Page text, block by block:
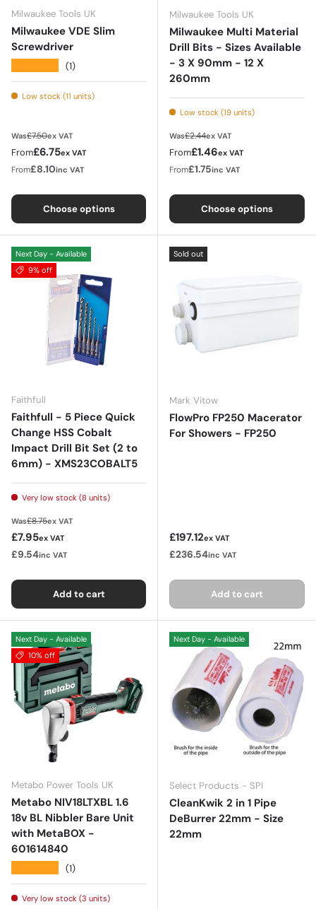
Milwaukee Tools UK
Milwaukee VDE Slim
Screwdriver
(1)
Low stock (11 units)
WasRegular price
£7.50ex VAT
Sale price
From£6.75ex VAT
From£8.10inc VAT
Choose options
Milwaukee Tools UK
Milwaukee Multi Material
Drill Bits - Sizes Available
- 3 X 90mm - 12 X
260mm
Low stock (19 units)
WasRegular price
£2.44ex VAT
Sale price
From£1.46ex VAT
From£1.75inc VAT
Choose options
Next Day - Available
9% off
Faithfull
Faithfull - 5 Piece Quick
Change HSS Cobalt
Impact Drill Bit Set (2 to
6mm) - XMS23COBALT5
Very low stock (8 units)
WasRegular price
£8.75ex VAT
Sale price
£7.95ex VAT
£9.54inc VAT
Add to cart
Sold out
Mark Vitow
FlowPro FP250 Macerator
For Showers - FP250
Regular price
£197.12ex VAT
£236.54inc VAT
Add to cart
Next Day - Available
10% off
Metabo Power Tools UK
Metabo NIV18LTXBL 1.6
18v BL Nibbler Bare Unit
with MetaBOX -
601614840
(1)
Very low stock (3 units)
Next Day - Available
Select Products - SPI
CleanKwik 2 in 1 Pipe
DeBurrer 22mm - Size
22mm